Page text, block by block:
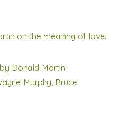
on the meaning of love.
Donald Martin
Murphy, Bruce